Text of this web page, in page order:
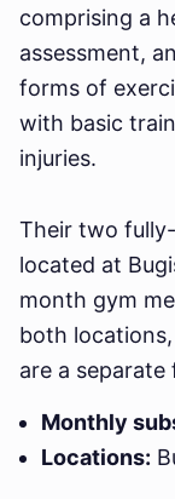
comprising a
assessment,
forms of
with basic
injuries.
Their two
located at
month gym
both
are a separate
Monthly
Locations: